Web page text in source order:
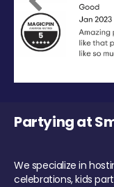
Previous
Partying at
We specialize in
celebrations, kids